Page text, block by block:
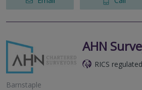
AHN
RICS regulated
Barnstaple